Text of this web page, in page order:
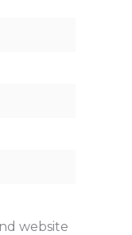
website